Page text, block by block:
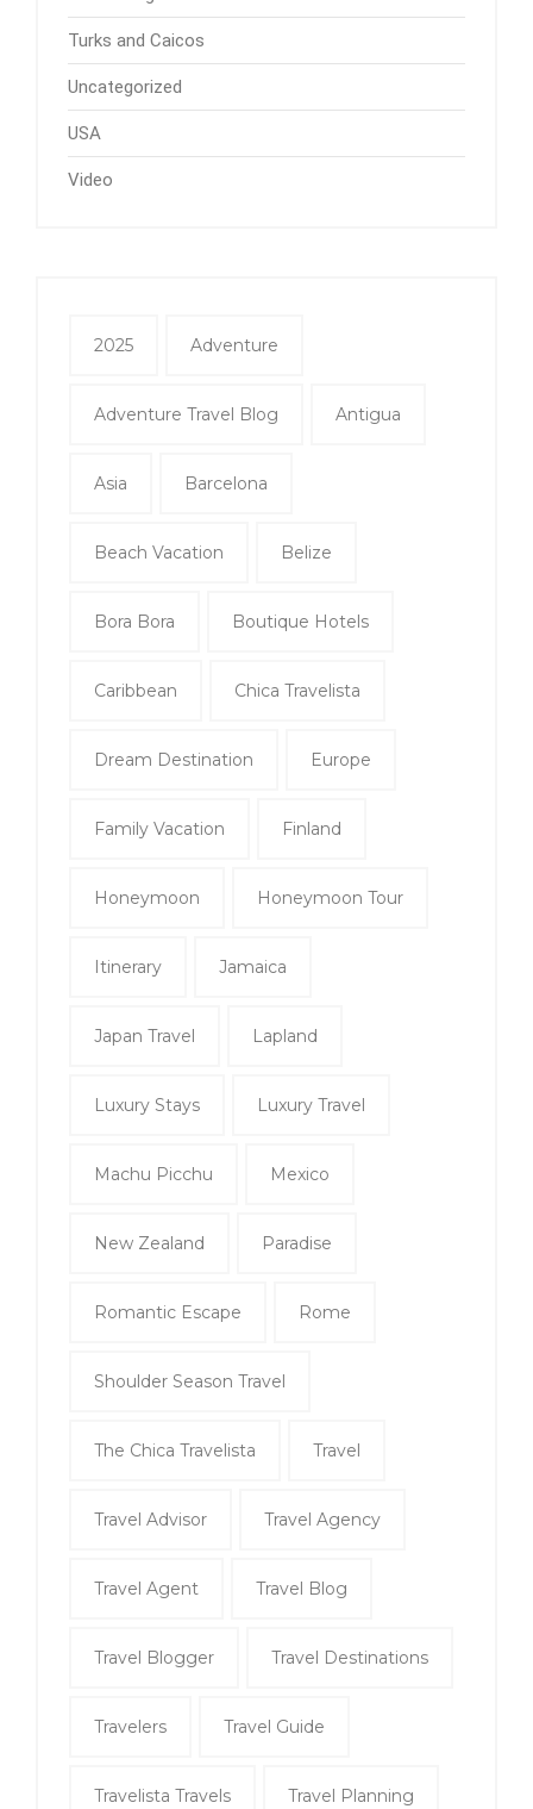
Turks and Caicos
Uncategorized
USA
Video
2025 Adventure
Adventure Travel Blog Antigua
Asia Barcelona
Beach Vacation Belize
Bora Bora Boutique Hotels
Caribbean Chica Travelista
Dream Destination Europe
Family Vacation Finland
Honeymoon Honeymoon Tour
Itinerary Jamaica
Japan Travel Lapland
Luxury Stays Luxury Travel
Machu Picchu Mexico
New Zealand Paradise
Romantic Escape Rome
Shoulder Season Travel
The Chica Travelista Travel
Travel Advisor Travel Agency
Travel Agent Travel Blog
Travel Blogger Travel Destinations
Travelers Travel Guide
Travelista Travels Travel Planning